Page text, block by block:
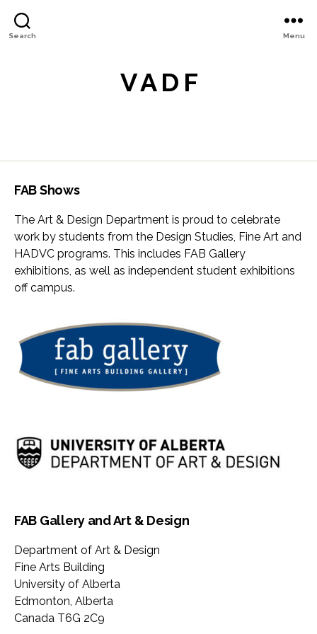
Search Menu
V A D F
FAB Shows
The Art & Design Department is proud to celebrate
work by students from the Design Studies, Fine Art and
HADVC programs. This includes FAB Gallery
exhibitions, as well as independent student exhibitions
off campus.
FAB Gallery and Art & Design
Department of Art & Design
Fine Arts Building
University of Alberta
Edmonton, Alberta
Canada T6G 2C9